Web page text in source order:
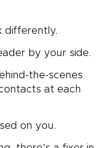
differently.
by your side.
the-scenes
at each
on you.